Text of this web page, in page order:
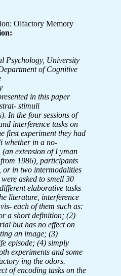
Olfactory Memory
Psychology, University
of Cognitive
in this paper
stimuli
In the four sessions of
interference tasks on
first experiment they had
whether in a no-
(an extension of Lyman
1986), participants
in two intermodalities
were asked to smell 30
elaborative tasks
literature, interference
each of them such as:
a short definition; (2)
but has no effect on
an image; (3)
episode; (4) simply
experiments and some
ing the odors.
of encoding tasks on the